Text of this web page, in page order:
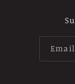
Email